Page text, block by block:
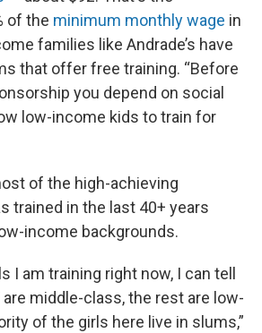
of the minimum monthly wage in
families like Andrade’s have
that offer free training. “Before
you depend on social
low-income kids to train for
of the high-achieving
trained in the last 40+ years
income backgrounds.
I am training right now, I can tell
middle-class, the rest are low-
of the girls here live in slums,”